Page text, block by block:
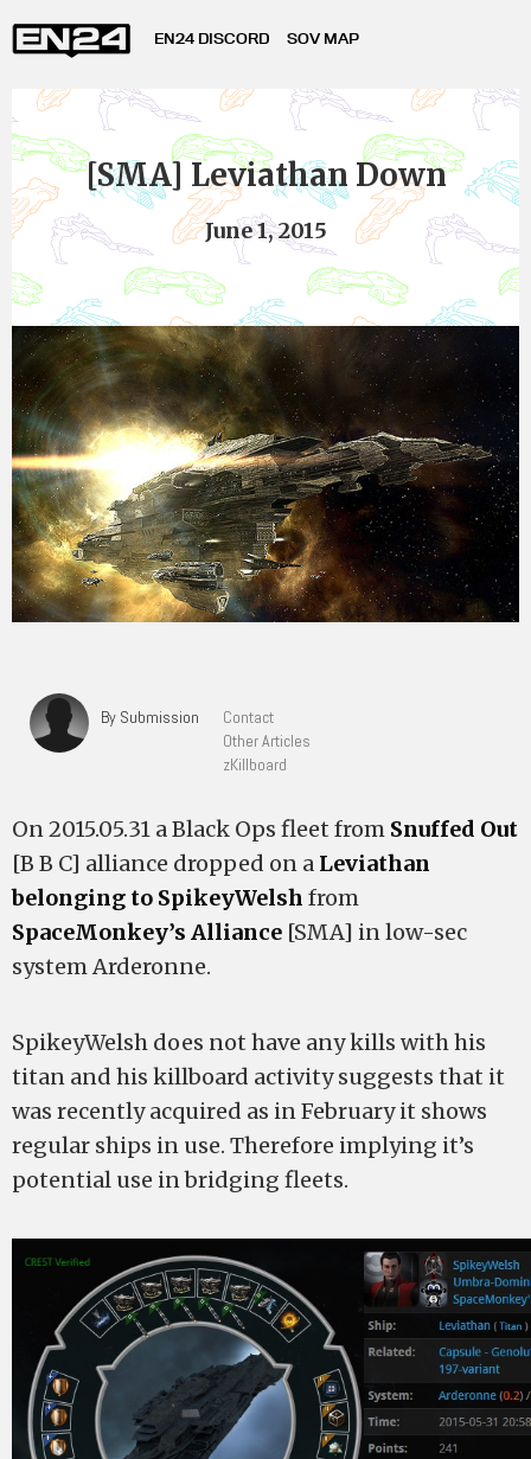
EN24 DISCORD SOV MAP
[SMA] Leviathan Down
June 1, 2015
By Submission
Contact
Other Articles
zKillboard
On 2015.05.31 a Black Ops fleet from Snuffed Out
[B B C] alliance dropped on a Leviathan
belonging to SpikeyWelsh from
SpaceMonkey’s Alliance [SMA] in low-sec
system Arderonne.
SpikeyWelsh does not have any kills with his
titan and his killboard activity suggests that it
was recently acquired as in February it shows
regular ships in use. Therefore implying it’s
potential use in bridging fleets.